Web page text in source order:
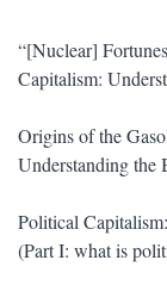
“[Nuclear]
Capitalism:
Origins of the
Understanding the
Political
(Part I: what is